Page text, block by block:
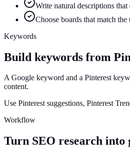
Write natural descriptions
Choose boards that match
Keywords
Build keywords from
A Google keyword and a Pinterest
content.
Use Pinterest suggestions, Pinterest
Workflow
Turn SEO research